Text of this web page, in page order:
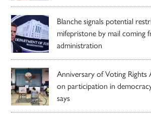
Blanche signals potential
mifepristone by mail coming
administration
Anniversary of Voting
on participation in
says